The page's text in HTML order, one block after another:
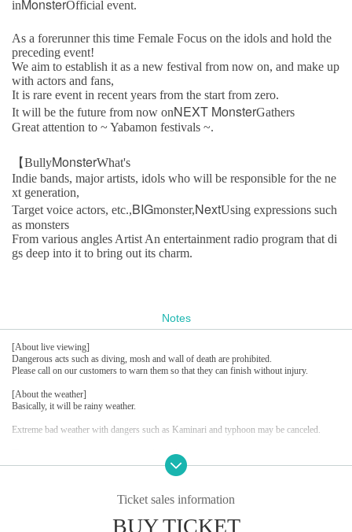
inMonsterOfficial event.
As a forerunner this time Female Focus on the idols and hold the
preceding event!
We aim to establish it as a new festival from now on, and make up
with actors and fans,
It is rare event in recent years from the start from zero.
It will be the future from now onNEXT MonsterGathers
Great attention to ~ Yabamon festivals ~.
【BullyMonsterWhat's
Indie bands, major artists, idols who will be responsible for the ne
xt generation,
Target voice actors, etc.,BIGmonster,NextUsing expressions such
as monsters
From various angles Artist An entertainment radio program that di
gs deep into it to bring out its charm.
Notes
[About live viewing]
Dangerous acts such as diving, mosh and wall of death are prohibited.
Please call on our customers to warn them so that they can finish without injury.
[About the weather]
Basically, it will be rainy weather.
Extreme bad weather with dangers such as Kaminari and typhoon may be canceled.
There are many general customers in the park.
We look forward to your cooperation in keeping the manners in mind and creating a plea
Ticket sales information
BUY TICKET